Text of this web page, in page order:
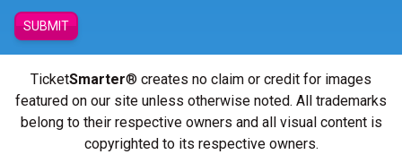
SUBMIT
TicketSmarter® creates no claim or credit for images
featured on our site unless otherwise noted. All trademarks
belong to their respective owners and all visual content is
copyrighted to its respective owners.